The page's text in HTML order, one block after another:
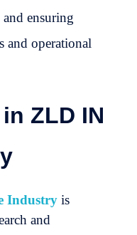
ensuring
and operational
ZLD IN
Industry is
and